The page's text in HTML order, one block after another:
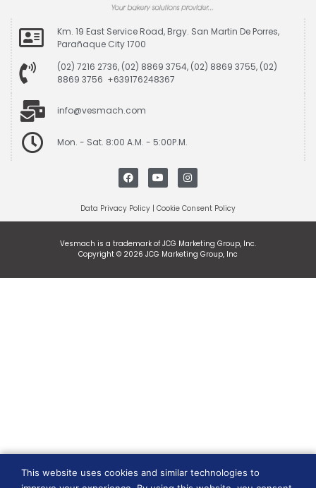
Km. 19 East Service Road, Brgy. San Martin De Porres,
Parañaque City 1700
(02) 7216 2736, (02) 8869 3754, (02) 8869 3755, (02)
8869 3756 +639176248367
info@vesmach.com
Mon. - Sat. 8:00 A.M. - 5:00P.M.
Data Privacy Policy | Cookie Consent Policy
Vesmach is a trademark of JCG Marketing Group, Inc.
Copyright © 2026 JCG Marketing Group, Inc
This website uses cookies and similar technologies to